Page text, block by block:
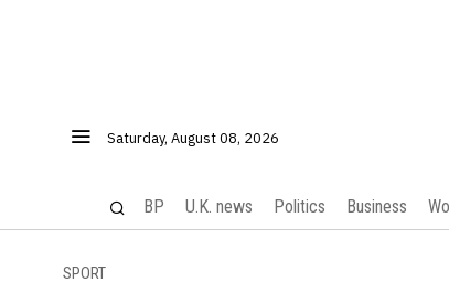
Saturday, August 08, 2026
BP U.K. news Politics Business
SPORT